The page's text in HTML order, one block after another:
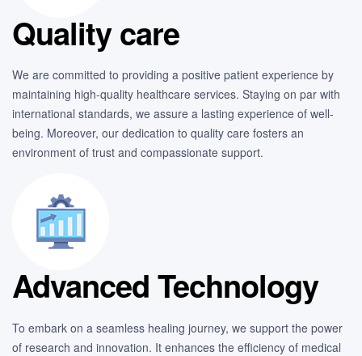
Quality care
We are committed to providing a positive patient experience by
maintaining high-quality healthcare services. Staying on par with
international standards, we assure a lasting experience of well-
being. Moreover, our dedication to quality care fosters an
environment of trust and compassionate support.
Advanced Technology
To embark on a seamless healing journey, we support the power
of research and innovation. It enhances the efficiency of medical